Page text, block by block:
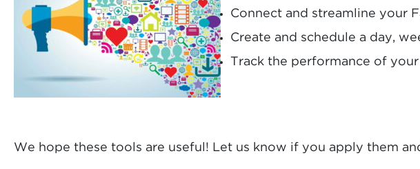
Connect and streamline your
Create and schedule a day,
Track the performance of
We hope these tools are useful! Let us know if you apply them